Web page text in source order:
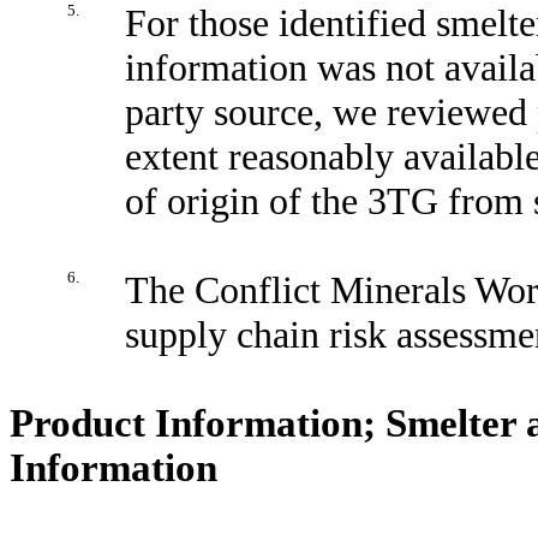
5.
For those identified
information was not
party source, we
extent reasonably
of origin of the 3TG from
6.
The Conflict Minerals
supply chain risk
Product Information; Smelter
Information